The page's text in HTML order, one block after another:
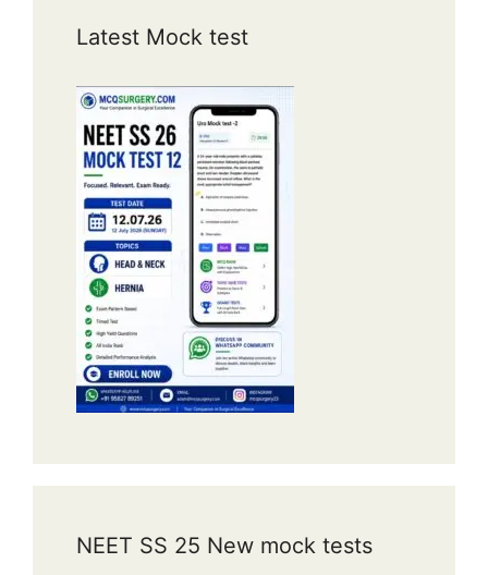
Latest Mock test
NEET SS 25 New mock tests